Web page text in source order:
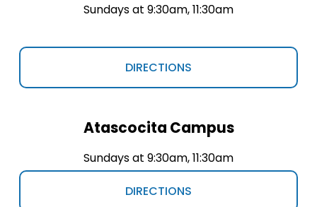
Sundays at 9:30am, 11:30am
DIRECTIONS
Atascocita Campus
Sundays at 9:30am, 11:30am
DIRECTIONS